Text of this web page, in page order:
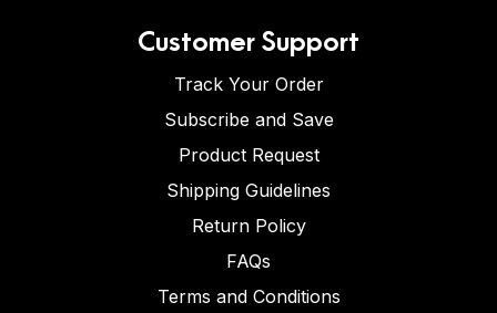
Customer Support
Track Your Order
Subscribe and Save
Product Request
Shipping Guidelines
Return Policy
FAQs
Terms and Conditions